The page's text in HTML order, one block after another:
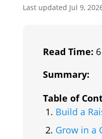
Last updated Jul 9,
Read Time:
Summary:
Table of
Build a
Grow in a